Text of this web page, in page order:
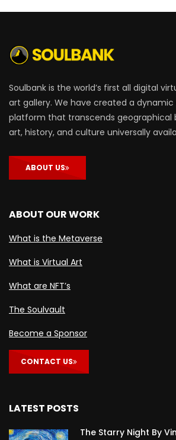
Soulbank is the world’s first all digital
art gallery. We have created a dynamic
platform that transcends geographical
art, history, and culture universally
ABOUT US
ABOUT OUR WORK
What is the Metaverse
What is Virtual Art
What are NFT’s
The Soulvault
Become a Sponsor
CONTACT US
LATEST POSTS
The Starry Night By